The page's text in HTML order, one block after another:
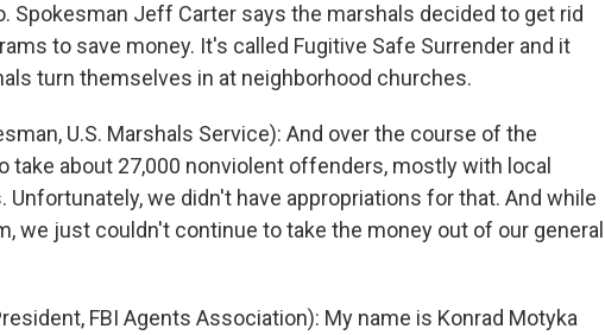
Spokesman Jeff Carter says the marshals decided to get rid
to save money. It's called Fugitive Safe Surrender and it
turn themselves in at neighborhood churches.
U.S. Marshals Service): And over the course of the
take about 27,000 nonviolent offenders, mostly with local
we didn't have appropriations for that. And while
we just couldn't continue to take the money out of our general
FBI Agents Association): My name is Konrad Motyka